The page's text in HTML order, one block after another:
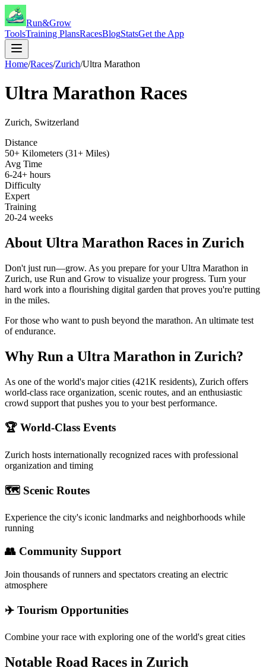
Run&Grow
ToolsTraining PlansRacesBlogStatsGet the App
Home/Races/Zurich/Ultra Marathon
Ultra Marathon Races
Zurich, Switzerland
Distance
50+ Kilometers (31+ Miles)
Avg Time
6-24+ hours
Difficulty
Expert
Training
20-24 weeks
About Ultra Marathon Races in Zurich
Don't just run—grow. As you prepare for your Ultra Marathon in
Zurich, use Run and Grow to visualize your progress. Turn your
hard work into a flourishing digital garden that proves you're putting
in the miles.
For those who want to push beyond the marathon. An ultimate test
of endurance.
Why Run a Ultra Marathon in Zurich?
As one of the world's major cities (421K residents), Zurich offers
world-class race organization, scenic routes, and an enthusiastic
crowd support that pushes you to your best performance.
🏆 World-Class Events
Zurich hosts internationally recognized races with professional
organization and timing
🗺️ Scenic Routes
Experience the city's iconic landmarks and neighborhoods while
running
👥 Community Support
Join thousands of runners and spectators creating an electric
atmosphere
✈️ Tourism Opportunities
Combine your race with exploring one of the world's great cities
Notable Road Races in Zurich